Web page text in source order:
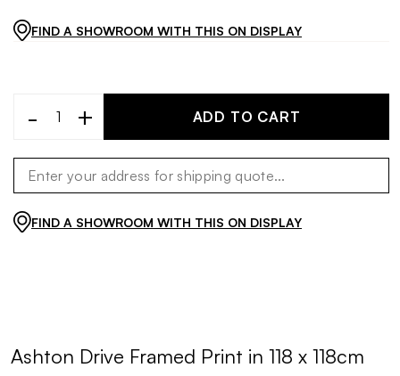
FIND A SHOWROOM WITH THIS ON DISPLAY
- + ADD TO CART
FIND A SHOWROOM WITH THIS ON DISPLAY
Ashton Drive Framed Print in 118 x 118cm